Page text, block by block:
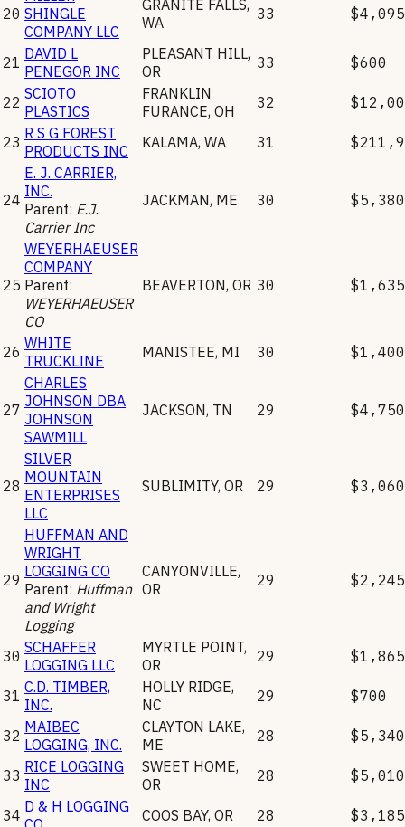
20 SHINGLE
COMPANY LLC
GRANITE FALLS,
WA
33 $4,095
21 DAVID L
PENEGOR INC
PLEASANT HILL,
OR
33 $600
22 SCIOTO
PLASTICS
FRANKLIN
FURANCE, OH 32
23 R S G FOREST
PRODUCTS INC
KALAMA, WA 31
24
E. J. CARRIER,
INC.
Parent: E.J.
Carrier Inc
JACKMAN, ME 30 $5,380
25
WEYERHAEUSER
COMPANY
Parent:
WEYERHAEUSER
CO
BEAVERTON, OR 30 $1,635
26 WHITE
TRUCKLINE
MANISTEE, MI 30 $1,400
27
CHARLES
JOHNSON DBA
JOHNSON
SAWMILL
JACKSON, TN 29 $4,750
28
SILVER
MOUNTAIN
ENTERPRISES
LLC
SUBLIMITY, OR 29 $3,060
29
HUFFMAN AND
WRIGHT
LOGGING CO
Parent: Huffman
and Wright
Logging
CANYONVILLE,
OR
29 $2,245
30 SCHAFFER
LOGGING LLC
MYRTLE POINT,
OR
29 $1,865
31 C.D. TIMBER,
INC.
HOLLY RIDGE,
NC
29 $700
32 MAIBEC
LOGGING, INC.
CLAYTON LAKE,
ME
28 $5,340
33 RICE LOGGING
INC
SWEET HOME,
OR
28 $5,010
34 D & H LOGGING
COOS BAY, OR 28 $3,185